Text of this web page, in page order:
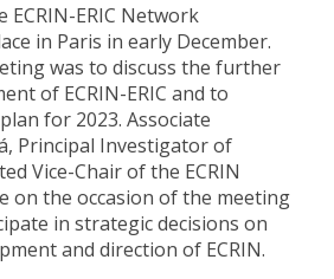
ERIC Network
in Paris in early December.
was to discuss the further
of ECRIN-ERIC and to
for 2023. Associate
Principal Investigator of
Vice-Chair of the ECRIN
on the occasion of the meeting
in strategic decisions on
and direction of ECRIN.